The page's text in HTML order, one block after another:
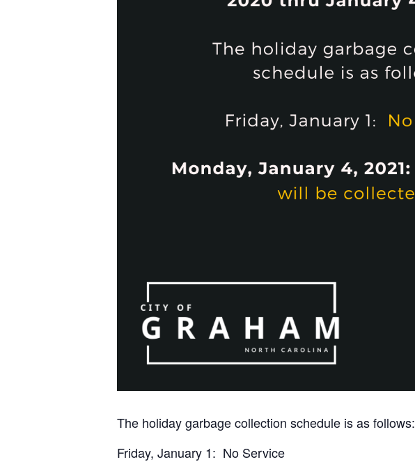
The holiday garbage collection schedule is as follows:
Friday, January 1: No Service